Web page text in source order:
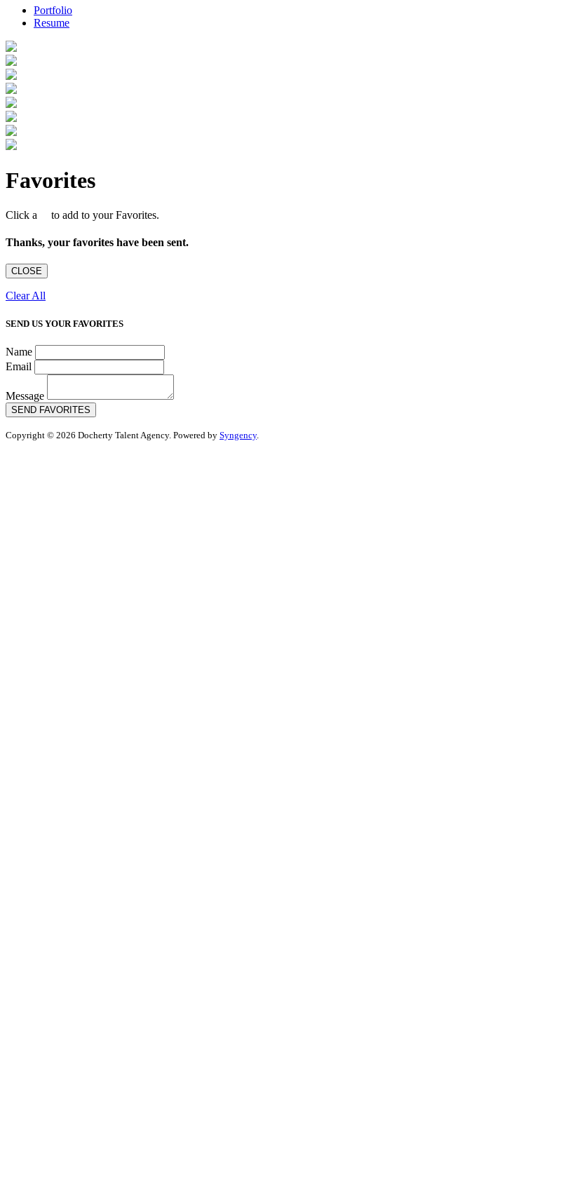
Portfolio
Resume
Favorites
Click a to add to your Favorites.
Thanks, your favorites have been sent.
CLOSE
Clear All
SEND US YOUR FAVORITES
Name
Email
Message
SEND FAVORITES
Copyright © 2026 Docherty Talent Agency. Powered by Syngency.